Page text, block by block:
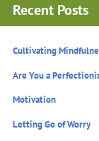
Recent Posts
Cultivating
Are You a
Motivation
Letting Go of Worry